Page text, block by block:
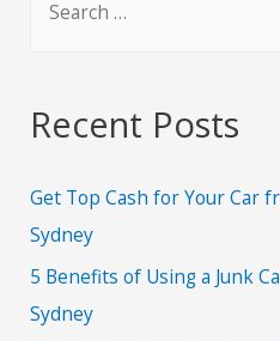
Recent Posts
Get Top Cash for Your Car
Sydney
5 Benefits of Using a Junk
Sydney